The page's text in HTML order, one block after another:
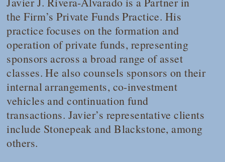
the Firm’s Private Funds Practice. His
practice focuses on the formation and
operation of private funds, representing
sponsors across a broad range of asset
classes. He also counsels sponsors on their
internal arrangements, co-investment
vehicles and continuation fund
transactions. Javier’s representative clients
include Stonepeak and Blackstone, among
others.